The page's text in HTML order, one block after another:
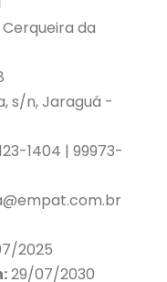
da
s/n, Jaraguá -
1404 | 99973-
2025
29/07/2030